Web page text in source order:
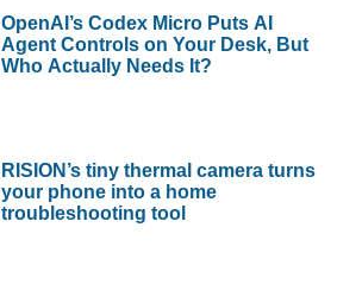
OpenAI’s Codex Micro Puts AI
Agent Controls on Your Desk, But
Who Actually Needs It?
RISION’s tiny thermal camera turns
your phone into a home
troubleshooting tool